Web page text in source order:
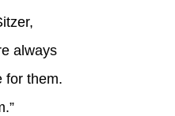
always
for them.